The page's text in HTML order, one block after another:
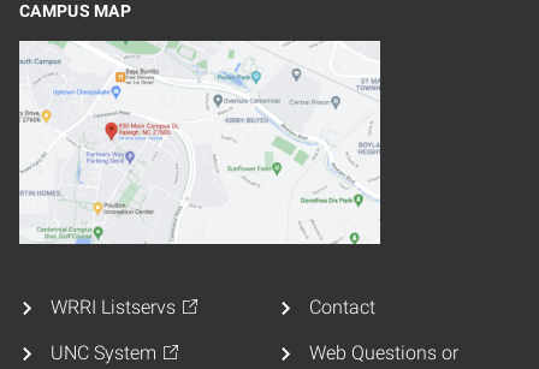
CAMPUS MAP
WRRI Listservs
UNC System
Contact
Web Questions or